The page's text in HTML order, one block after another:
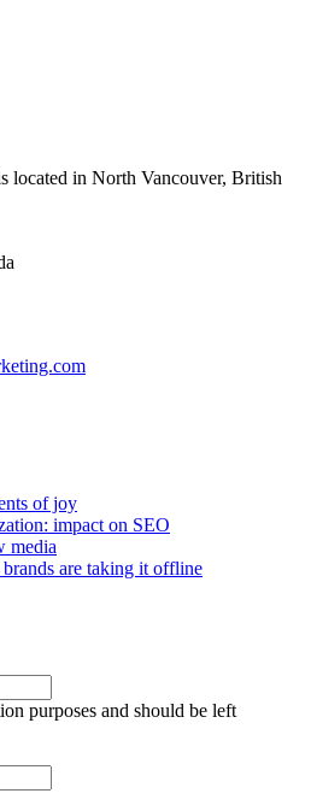
located in North Vancouver, British
of joy
impact on SEO
media
are taking it offline
purposes and should be left